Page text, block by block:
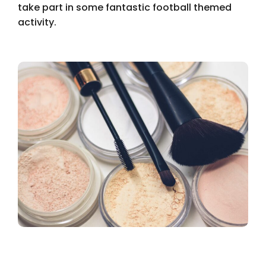
take part in some fantastic football themed
activity.